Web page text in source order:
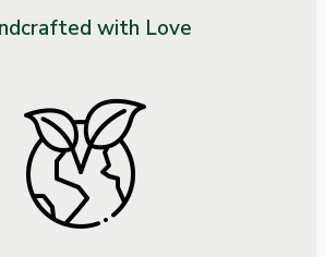
with Love